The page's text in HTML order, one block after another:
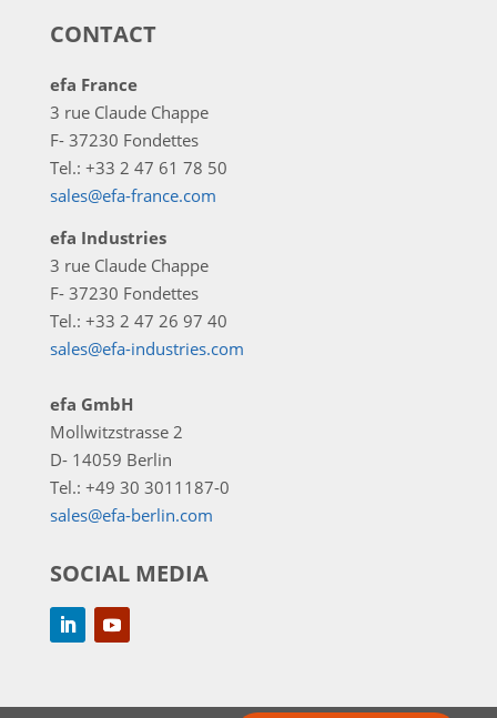
CONTACT
efa France
3 rue Claude Chappe
F- 37230 Fondettes
Tel.: +33 2 47 61 78 50
sales@efa-france.com
efa Industries
3 rue Claude Chappe
F- 37230 Fondettes
Tel.: +33 2 47 26 97 40
sales@efa-industries.com
efa GmbH
Mollwitzstrasse 2
D- 14059 Berlin
Tel.: +49 30 3011187-0
sales@efa-berlin.com
SOCIAL MEDIA